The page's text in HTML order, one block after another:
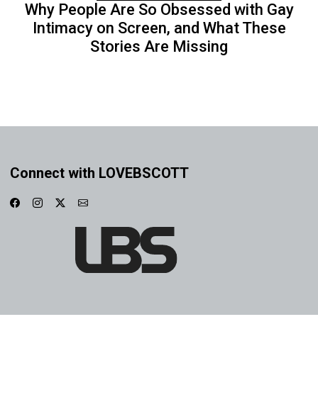
Why People Are So Obsessed with Gay
Intimacy on Screen, and What These
Stories Are Missing
Connect with LOVEBSCOTT